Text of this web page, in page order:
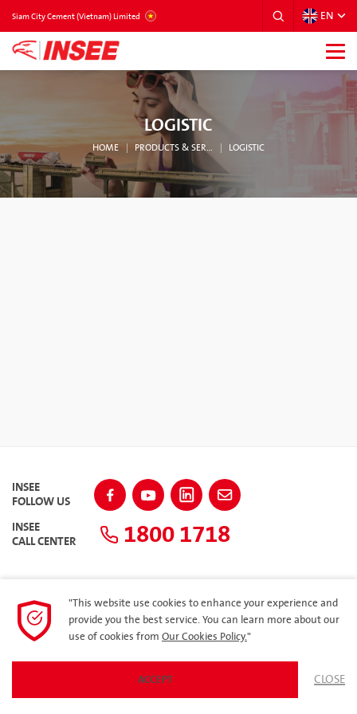
Siam City Cement (Vietnam) Limited EN
LOGISTIC
HOME PRODUCTS & SERVICES LOGISTIC
INSEE
FOLLOW US
INSEE
CALL CENTER 1800 1718
Privacy Policy
SITEMAP
"This website use cookies to enhance your experience and
provide you the best service. You can learn more about our
use of cookies from Our Cookies Policy."
ACCEPT CLOSE